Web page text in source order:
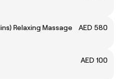
Relaxing Massage
AED 580
AED 100